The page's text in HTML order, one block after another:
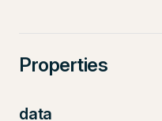
Properties
data